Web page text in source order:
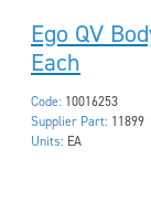
Ego QV
Each
Code: 10016253
Supplier Part: 11899
Units: EA